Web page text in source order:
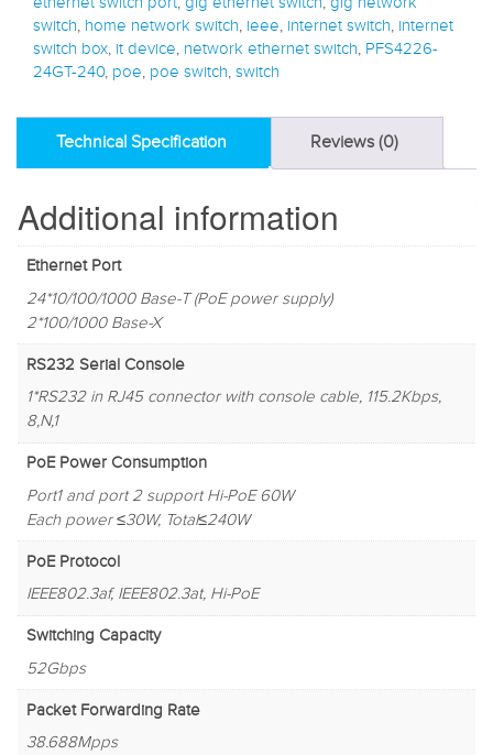
switch, home network switch, ieee, internet switch, internet
switch box, it device, network ethernet switch, PFS4226-
24GT-240, poe, poe switch, switch
Technical Specification Reviews (0)
Additional information
Ethernet Port
24*10/100/1000 Base-T (PoE power supply)
2*100/1000 Base-X
RS232 Serial Console
1*RS232 in RJ45 connector with console cable, 115.2Kbps,
8,N,1
PoE Power Consumption
Port1 and port 2 support Hi-PoE 60W
Each power ≤30W, Total≤240W
PoE Protocol
IEEE802.3af, IEEE802.3at, Hi-PoE
Switching Capacity
52Gbps
Packet Forwarding Rate
38.688Mpps